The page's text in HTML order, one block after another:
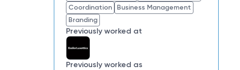
Coordination
Business Management
Branding
Previously worked at
Previously worked as